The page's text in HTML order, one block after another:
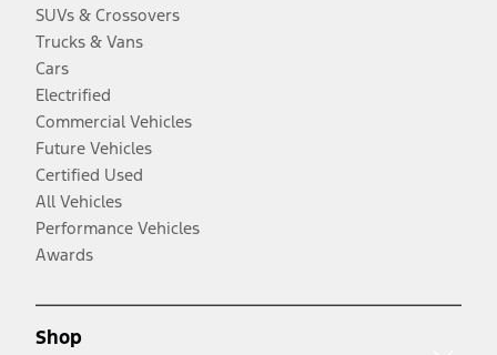
SUVs & Crossovers
Trucks & Vans
Cars
Electrified
Commercial Vehicles
Future Vehicles
Certified Used
All Vehicles
Performance Vehicles
Awards
Shop